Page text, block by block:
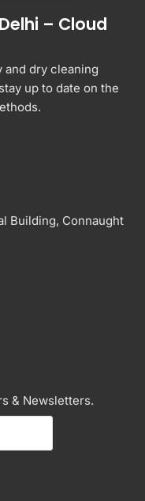
and dry cleaning
up to date on the
Building, Connaught
& Newsletters.